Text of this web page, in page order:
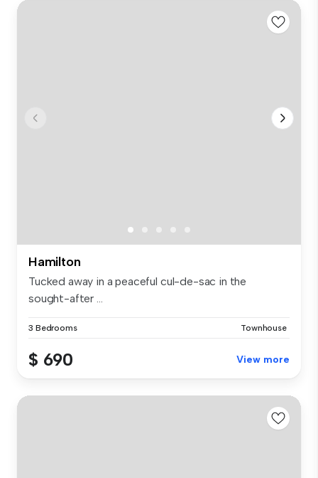
Hamilton
Tucked away in a peaceful cul-de-sac in the
sought-after ...
3 Bedrooms Townhouse
$ 690 View more